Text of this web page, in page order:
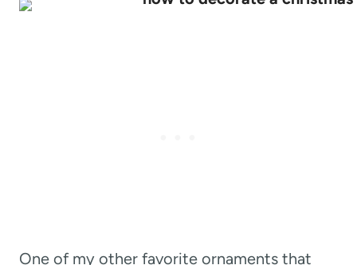
One of my other favorite ornaments that